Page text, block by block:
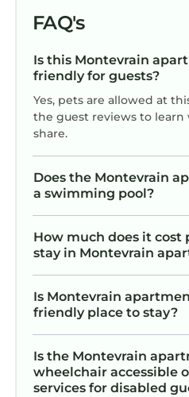
FAQ's
Is this Montevrain
friendly for guests?
Yes, pets are allowed at
the guest reviews to learn
share.
Does the Montevrain
a swimming pool?
How much does it cost
stay in Montevrain
Is Montevrain
friendly place to stay?
Is the Montevrain
wheelchair accessible
services for disabled